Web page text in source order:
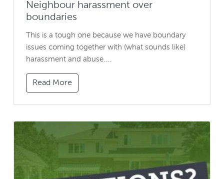
Neighbour harassment over
boundaries
This is a tough one because we have boundary
issues coming together with (what sounds like)
harassment and abuse....
Read More